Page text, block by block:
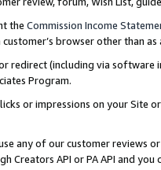
the Commission Income
browser other than
redirect (including via software
Program.
or impressions on your Site
any of our customer reviews
Creators API or PA API and